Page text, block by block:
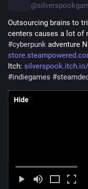
Outsourcing brains to
centers causes a lot of
#cyberpunk adventure
Itch:
#indiegames #
Hide